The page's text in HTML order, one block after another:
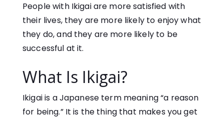
People with Ikigai are more satisfied with
their lives, they are more likely to enjoy what
they do, and they are more likely to be
successful at it.
What Is Ikigai?
Ikigai is a Japanese term meaning “a reason
for being.” It is the thing that makes you get